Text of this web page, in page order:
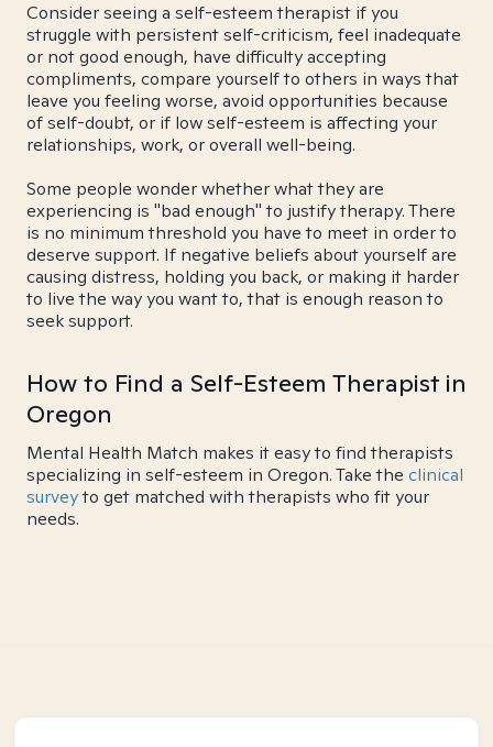
Consider seeing a self-esteem therapist if you
struggle with persistent self-criticism, feel inadequate
or not good enough, have difficulty accepting
compliments, compare yourself to others in ways that
leave you feeling worse, avoid opportunities because
of self-doubt, or if low self-esteem is affecting your
relationships, work, or overall well-being.
Some people wonder whether what they are
experiencing is "bad enough" to justify therapy. There
is no minimum threshold you have to meet in order to
deserve support. If negative beliefs about yourself are
causing distress, holding you back, or making it harder
to live the way you want to, that is enough reason to
seek support.
How to Find a Self-Esteem Therapist in
Oregon
Mental Health Match makes it easy to find therapists
specializing in self-esteem in Oregon. Take the clinical
surveyto get matched with therapists who fit your
needs.